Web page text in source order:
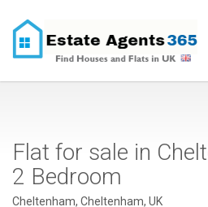
Flat for sale in
2 Bedroom
Cheltenham, Cheltenham, UK